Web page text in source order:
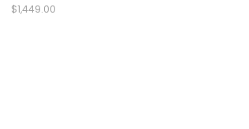
$1,449.00